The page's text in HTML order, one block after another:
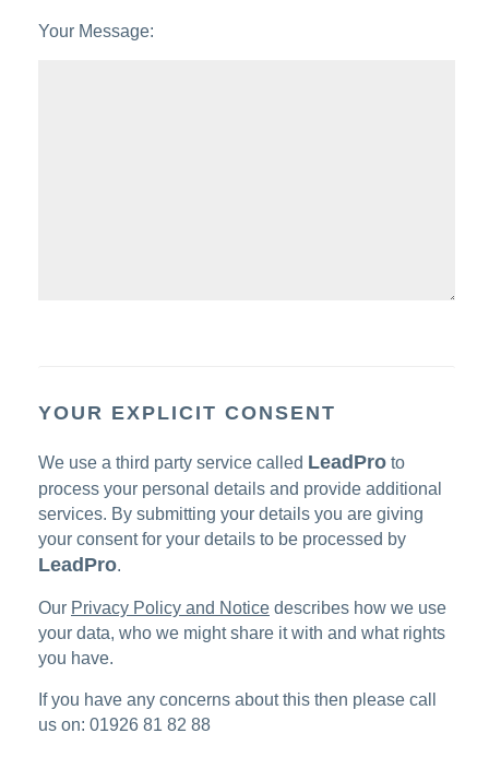
Your Message:
YOUR EXPLICIT CONSENT
We use a third party service called LeadPro to
process your personal details and provide additional
services. By submitting your details you are giving
your consent for your details to be processed by
LeadPro.
Our Privacy Policy and Notice describes how we use
your data, who we might share it with and what rights
you have.
If you have any concerns about this then please call
us on: 01926 81 82 88